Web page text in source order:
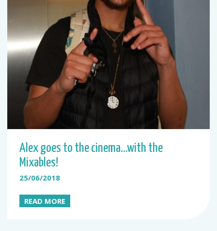
Alex goes to the cinema…with the
Mixables!
25/06/2018
READ MORE